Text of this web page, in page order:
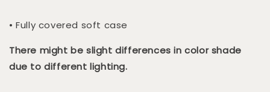
• Fully covered soft case
There might be slight differences in color shade
due to different lighting.